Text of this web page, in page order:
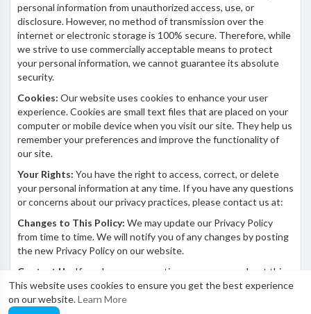
This website uses cookies to ensure you get the best experience
on our website.Learn More
personal information from unauthorized access, use, or
disclosure. However, no method of transmission over the
internet or electronic storage is 100% secure. Therefore, while
we strive to use commercially acceptable means to protect
your personal information, we cannot guarantee its absolute
security.
Cookies: Our website uses cookies to enhance your user
experience. Cookies are small text files that are placed on your
computer or mobile device when you visit our site. They help us
remember your preferences and improve the functionality of
our site.
Your Rights: You have the right to access, correct, or delete
your personal information at any time. If you have any questions
or concerns about our privacy practices, please contact us at:
Changes to This Policy: We may update our Privacy Policy
from time to time. We will notify you of any changes by posting
the new Privacy Policy on our website.
Contact Us:
If you have any questions or concerns about this
Privacy Policy, please contact us at:
Email: beautytube@mooistemeisie.com